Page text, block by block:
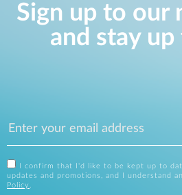
Sign up to our
and stay
I confirm that I'd like to be kept up to
updates and promotions, and I understand
Policy .